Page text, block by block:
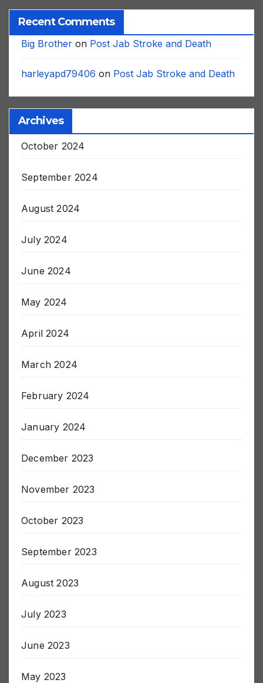
Recent Comments
Big Brother on Post Jab Stroke and Death
harleyapd79406 on Post Jab Stroke and Death
Archives
October 2024
September 2024
August 2024
July 2024
June 2024
May 2024
April 2024
March 2024
February 2024
January 2024
December 2023
November 2023
October 2023
September 2023
August 2023
July 2023
June 2023
May 2023